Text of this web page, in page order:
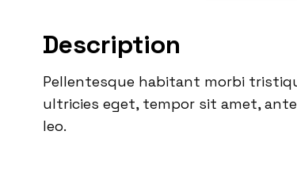
Description
Pellentesque habitant morbi
ultricies eget, tempor sit amet,
leo.